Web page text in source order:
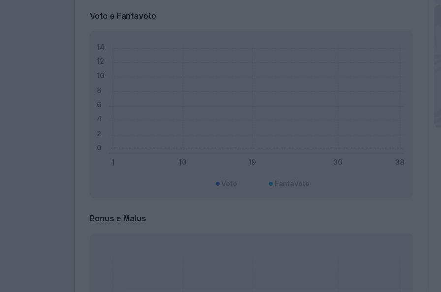
Voto e Fantavoto
Bonus e Malus